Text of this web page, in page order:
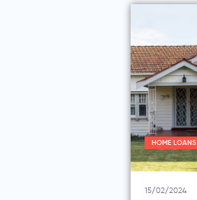
HOME LOANS
15/02/2024